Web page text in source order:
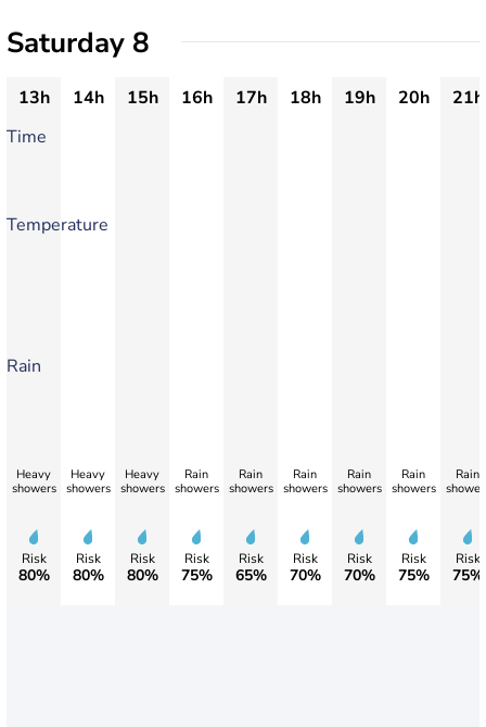
Saturday 8
13h 14h 15h 16h 17h 18h 19h 20h
21h
Time
Temperature
Rain
Heavy
showers
Risk
80%
Heavy
showers
Risk
80%
Heavy
showers
Risk
80%
Rain
showers
Risk
75%
Rain
showers
Risk
65%
Rain
showers
Risk
70%
Rain
showers
Risk
70%
Rain
showers
Risk
75%
Rain
Risk
75%